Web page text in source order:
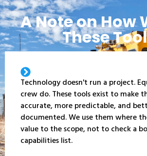
A Note on How
These
Technology doesn't run a project.
crew do. These tools exist to make
accurate, more predictable, and
documented. We use them where
value to the scope, not to check a
capabilities list.